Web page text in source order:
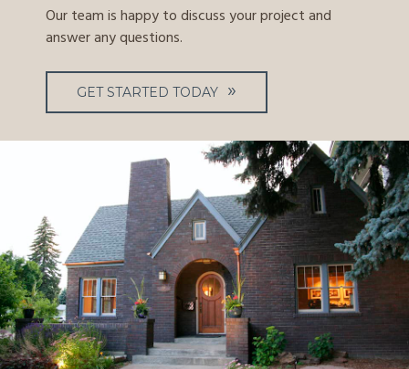
Our team is happy to discuss your project and
answer any questions.
GET STARTED TODAY